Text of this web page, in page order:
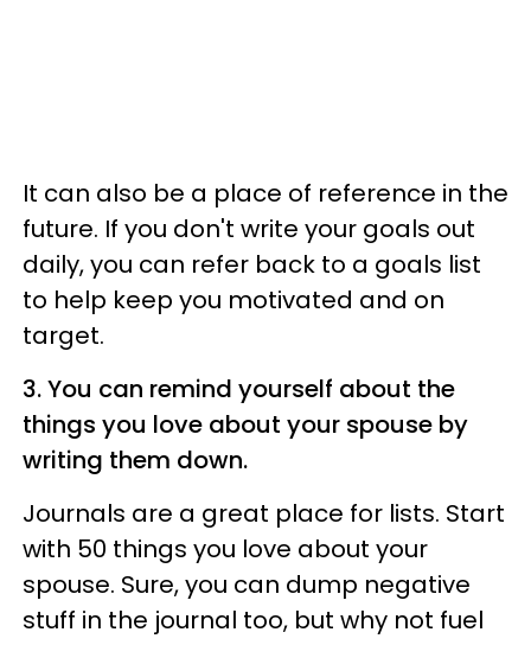
It can also be a place of reference in the
future. If you don't write your goals out
daily, you can refer back to a goals list
to help keep you motivated and on
target.
3. You can remind yourself about the
things you love about your spouse by
writing them down.
Journals are a great place for lists. Start
with 50 things you love about your
spouse. Sure, you can dump negative
stuff in the journal too, but why not fuel